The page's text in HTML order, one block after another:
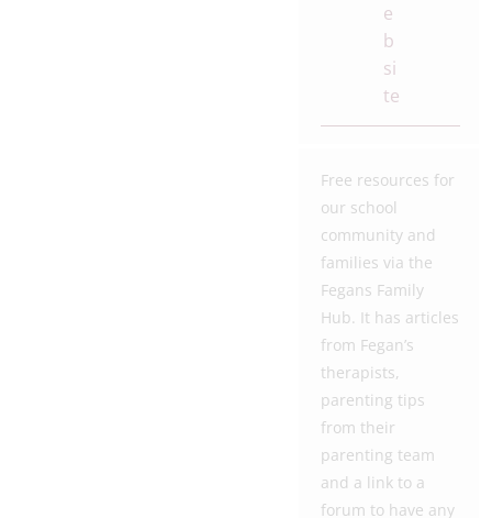
e
b
si
te
Free resources for
our school
community and
families via the
Fegans Family
Hub. It has articles
from Fegan’s
therapists,
parenting tips
from their
parenting team
and a link to a
forum to have any